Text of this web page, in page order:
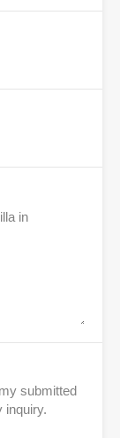
submitted
inquiry.